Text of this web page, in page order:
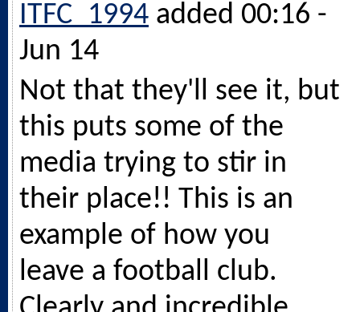
ITFC_1994 added 00:16 -
Jun 14
Not that they'll see it, but
this puts some of the
media trying to stir in
their place!! This is an
example of how you
leave a football club.